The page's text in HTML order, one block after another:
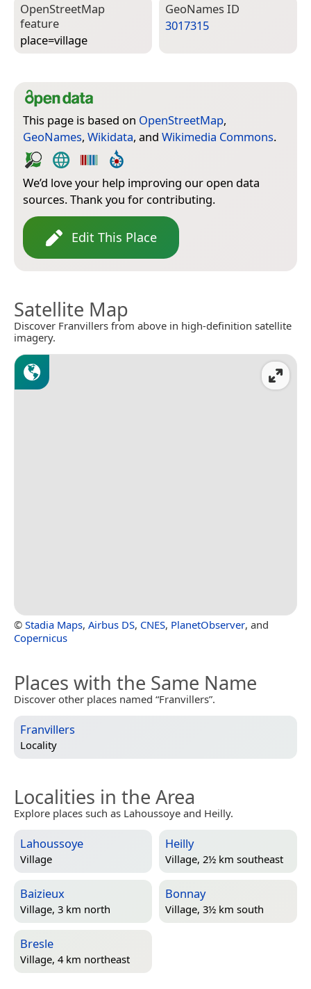
Open­Street­Map
feature
place=­village
Geo­Names ID
3017315
This page is based on OpenStreetMap,
GeoNames, Wikidata, and Wikimedia Commons.
We’d love your help improving our open data
sources. Thank you for contributing.
Edit This Place
Satellite Map
Discover Franvillers from above in high-definition satellite
imagery.
© Stadia Maps, Airbus DS, CNES, PlanetObserver, and
Copernicus
Places with the Same Name
Discover other places named “Franvillers”.
Franvillers
Locality
Localities in the Area
Explore places such as Lahoussoye and Heilly.
Lahoussoye
Village
Heilly
Village, 2½ km southeast
Baizieux
Village, 3 km north
Bonnay
Village, 3½ km south
Bresle
Village, 4 km northeast